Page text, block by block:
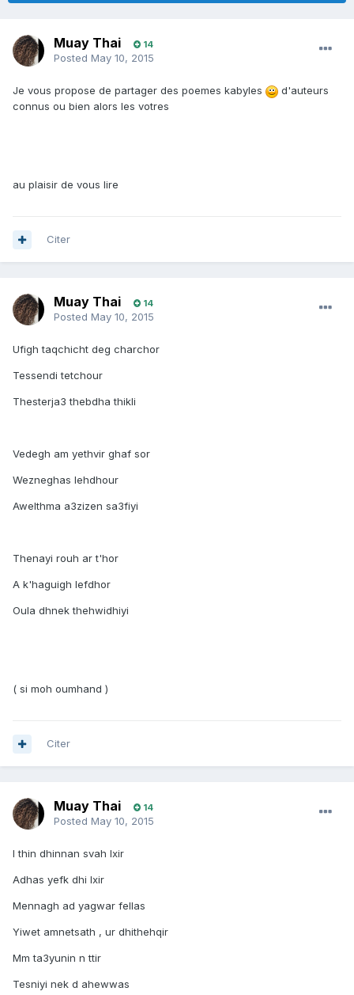
Muay Thai 14
Posted May 10, 2015
Je vous propose de partager des poemes kabyles
d'auteurs
connus ou bien alors les votres
au plaisir de vous lire
Citer
Muay Thai 14
Posted May 10, 2015
Ufigh taqchicht deg charchor
Tessendi tetchour
Thesterja3 thebdha thikli
Vedegh am yethvir ghaf sor
Wezneghas lehdhour
Awelthma a3zizen sa3fiyi
Thenayi rouh ar t'hor
A k'haguigh lefdhor
Oula dhnek thehwidhiyi
( si moh oumhand )
Citer
Muay Thai 14
Posted May 10, 2015
I thin dhinnan svah lxir
Adhas yefk dhi lxir
Mennagh ad yagwar fellas
Yiwet amnetsath , ur dhithehqir
Mm ta3yunin n ttir
Tesniyi nek d ahewwas